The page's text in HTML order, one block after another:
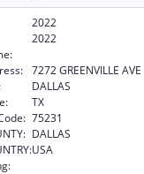
2022
2022
7272 GREENVILLE AVE
DALLAS
TX
75231
DALLAS
USA